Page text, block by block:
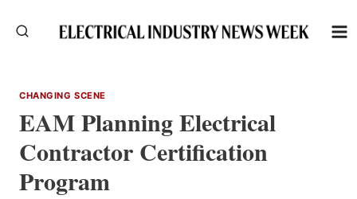
CHANGING SCENE
EAM Planning Electrical
Contractor Certification
Program